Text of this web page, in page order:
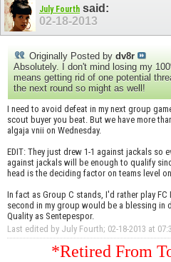
July Fourth said:
02-18-2013
Originally Posted by dv8r
Absolutely. I don't mind losing my
means getting rid of one potential
the next round so might as well!
I need to avoid defeat in my next group
scout buyer you beat. But we have more
algaja vnii on Wednesday.
EDIT: They just drew 1-1 against jackals so
against jackals will be enough to qualify
head is the deciding factor on teams level
In fact as Group C stands, I'd rather play
second in my group would be a blessing in
Quality as Sentepespor.
Last edited by July Fourth; 02-18-2013 at
*Retired From